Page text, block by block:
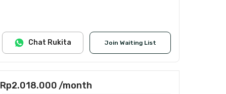
Join Waiting List
Chat Rukita
Rp2.018.000 /month